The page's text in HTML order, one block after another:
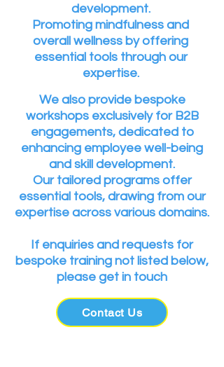
development.
Promoting mindfulness and
overall wellness by offering
essential tools through our
expertise.
We also provide bespoke
workshops exclusively for B2B
engagements, dedicated to
enhancing employee well-being
and skill development.
Our tailored programs offer
essential tools, drawing from our
expertise across various domains.
If enquiries and requests for
bespoke training not listed below,
please get in touch
Contact Us